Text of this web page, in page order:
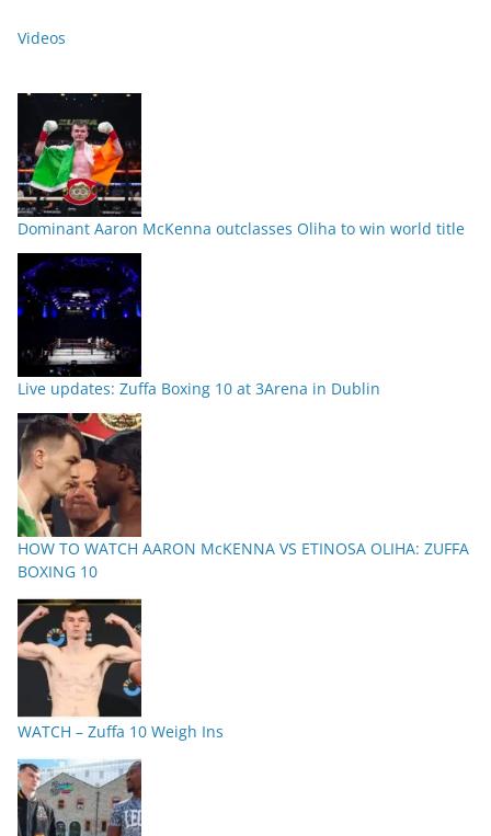
Videos
Dominant Aaron McKenna outclasses Oliha to win world title
Live updates: Zuffa Boxing 10 at 3Arena in Dublin
HOW TO WATCH AARON McKENNA VS ETINOSA OLIHA: ZUFFA
BOXING 10
WATCH – Zuffa 10 Weigh Ins